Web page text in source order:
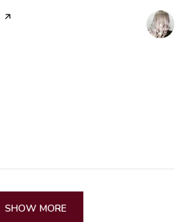
page on Yelp
SHOW MORE